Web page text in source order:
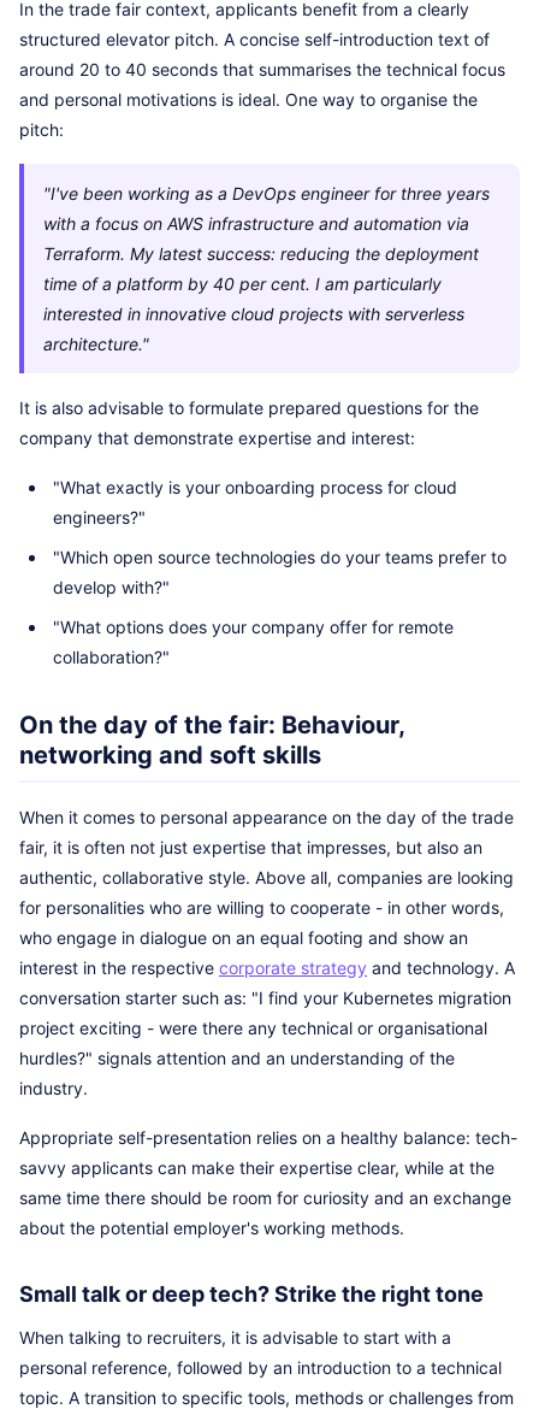
In the trade fair context, applicants benefit from a clearly
structured elevator pitch. A concise self-introduction text of
around 20 to 40 seconds that summarises the technical focus
and personal motivations is ideal. One way to organise the
pitch:
"I've been working as a DevOps engineer for three years
with a focus on AWS infrastructure and automation via
Terraform. My latest success: reducing the deployment
time of a platform by 40 per cent. I am particularly
interested in innovative cloud projects with serverless
architecture."
It is also advisable to formulate prepared questions for the
company that demonstrate expertise and interest:
"What exactly is your onboarding process for cloud
engineers?"
"Which open source technologies do your teams prefer to
develop with?"
"What options does your company offer for remote
collaboration?"
On the day of the fair: Behaviour,
networking and soft skills
When it comes to personal appearance on the day of the trade
fair, it is often not just expertise that impresses, but also an
authentic, collaborative style. Above all, companies are looking
for personalities who are willing to cooperate - in other words,
who engage in dialogue on an equal footing and show an
interest in the respective corporate strategy and technology. A
conversation starter such as: "I find your Kubernetes migration
project exciting - were there any technical or organisational
hurdles?" signals attention and an understanding of the
industry.
Appropriate self-presentation relies on a healthy balance: tech-
savvy applicants can make their expertise clear, while at the
same time there should be room for curiosity and an exchange
about the potential employer's working methods.
Small talk or deep tech? Strike the right tone
When talking to recruiters, it is advisable to start with a
personal reference, followed by an introduction to a technical
topic. A transition to specific tools, methods or challenges from